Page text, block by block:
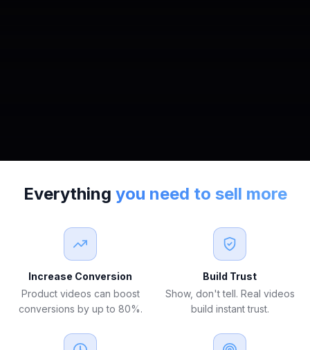
Everything you need to sell more
Increase Conversion
Product videos can boost
conversions by up to 80%.
Build Trust
Show, don't tell. Real videos
build instant trust.